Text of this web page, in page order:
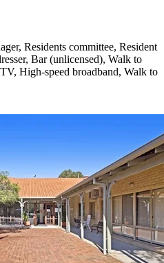
Residents committee, Resident
Bar (unlicensed), Walk to
High-speed broadband, Walk to